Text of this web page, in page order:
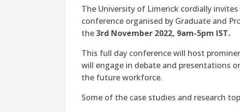
The University of Limerick cordially
conference organised by Graduate and
the3rd November 2022, 9am-5pm IST.
This full day conference will host
will engage in debate and presentations
the future workforce.
Some of the case studies and research